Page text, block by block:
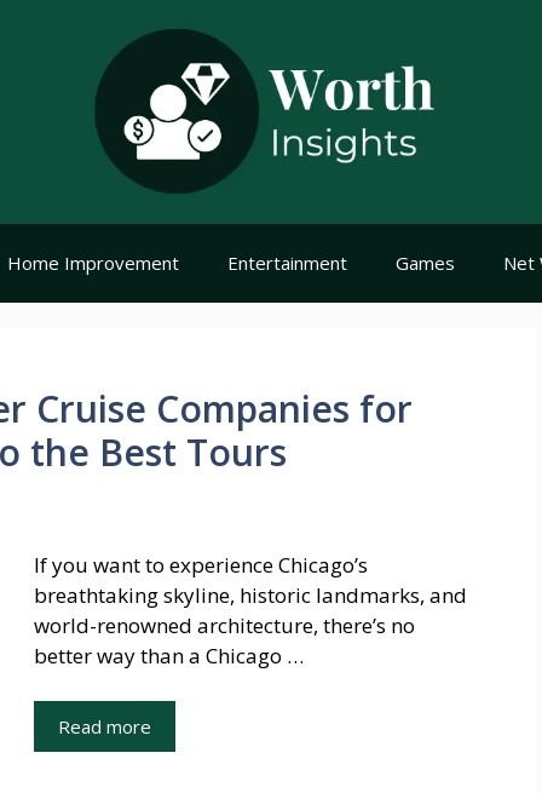
Home Improvement Entertainment Games Net
Cruise Companies for
the Best Tours
If you want to experience Chicago’s
breathtaking skyline, historic landmarks, and
world-renowned architecture, there’s no
better way than a Chicago …
Read more